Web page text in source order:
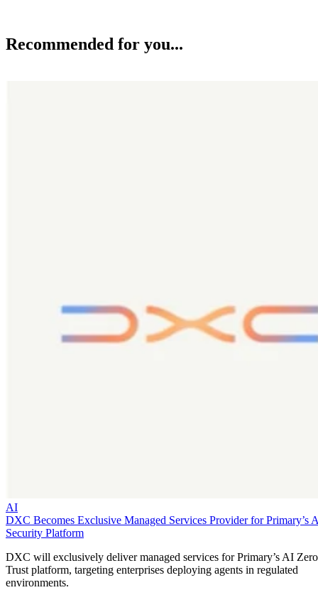
Recommended for you...
AI
DXC Becomes Exclusive Managed Services Provider for Primary’s
Security Platform
DXC will exclusively deliver managed services for Primary’s AI Zero
Trust platform, targeting enterprises deploying agents in regulated
environments.